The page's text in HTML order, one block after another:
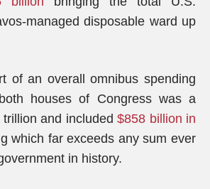
managed disposable ward up
of an overall omnibus spending
houses of Congress was a
trillion and included$858 billion in
g which far exceeds any sum ever
in history.